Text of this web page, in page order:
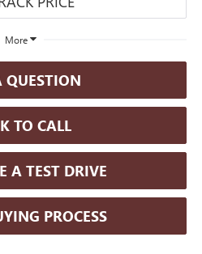
More
QUESTION
TO CALL
A TEST DRIVE
PROCESS